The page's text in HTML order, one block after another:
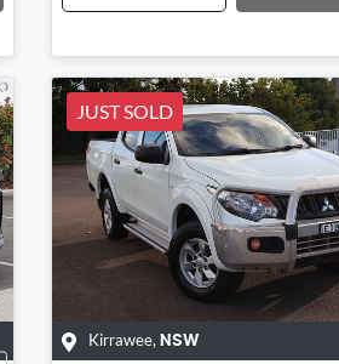
JUST SOLD
Kirrawee, NSW